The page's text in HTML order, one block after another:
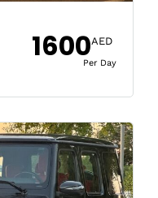
1600AED
Per Day